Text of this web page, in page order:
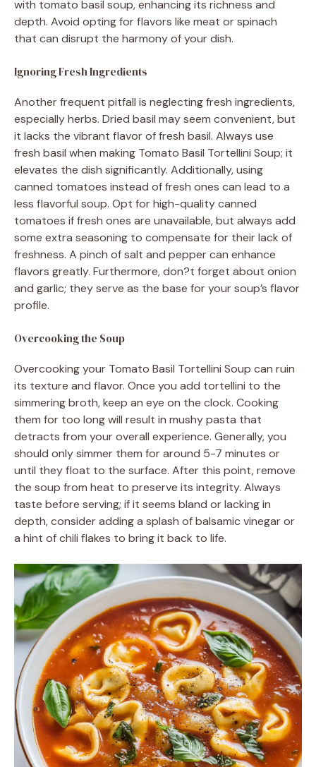
with tomato basil soup, enhancing its richness and
depth. Avoid opting for flavors like meat or spinach
that can disrupt the harmony of your dish.
Ignoring Fresh Ingredients
Another frequent pitfall is neglecting fresh ingredients,
especially herbs. Dried basil may seem convenient, but
it lacks the vibrant flavor of fresh basil. Always use
fresh basil when making Tomato Basil Tortellini Soup; it
elevates the dish significantly. Additionally, using
canned tomatoes instead of fresh ones can lead to a
less flavorful soup. Opt for high-quality canned
tomatoes if fresh ones are unavailable, but always add
some extra seasoning to compensate for their lack of
freshness. A pinch of salt and pepper can enhance
flavors greatly. Furthermore, don?t forget about onion
and garlic; they serve as the base for your soup’s flavor
profile.
Overcooking the Soup
Overcooking your Tomato Basil Tortellini Soup can ruin
its texture and flavor. Once you add tortellini to the
simmering broth, keep an eye on the clock. Cooking
them for too long will result in mushy pasta that
detracts from your overall experience. Generally, you
should only simmer them for around 5-7 minutes or
until they float to the surface. After this point, remove
the soup from heat to preserve its integrity. Always
taste before serving; if it seems bland or lacking in
depth, consider adding a splash of balsamic vinegar or
a hint of chili flakes to bring it back to life.